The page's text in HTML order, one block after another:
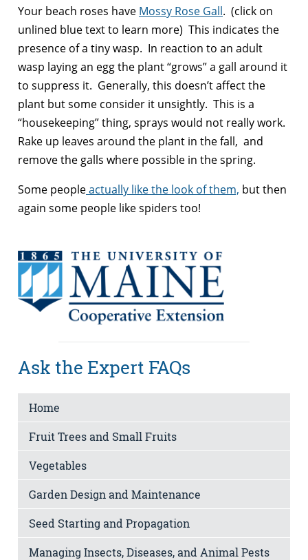
Your beach roses have Mossy Rose Gall. (click on
unlined blue text to learn more) This indicates the
presence of a tiny wasp. In reaction to an adult
wasp laying an egg the plant “grows” a gall around it
to suppress it. Generally, this doesn’t affect the
plant but some consider it unsightly. This is a
“housekeeping” thing, sprays would not really work.
Rake up leaves around the plant in the fall, and
remove the galls where possible in the spring.
Some peopleactually like the look of them, but then
again some people like spiders too!
Ask the Expert FAQs
Home
Fruit Trees and Small Fruits
Vegetables
Garden Design and Maintenance
Seed Starting and Propagation
Managing Insects, Diseases, and Animal Pests